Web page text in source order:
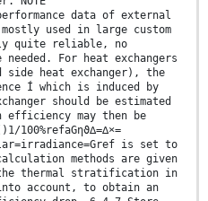
data of external
used in large custom
quite reliable, no
For heat exchangers
heat exchanger), the
Í which is induced by
should be estimated
may then be
is set to
methods are given
thermal stratification in
account, to obtain an